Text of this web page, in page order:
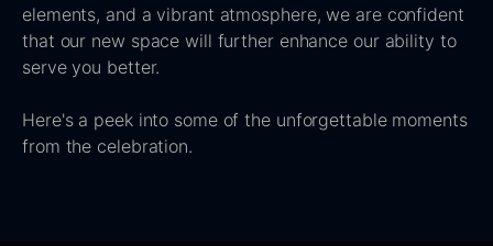
elements, and a vibrant atmosphere, we are confident
that our new space will further enhance our ability to
serve you better.
Here's a peek into some of the unforgettable moments
from the celebration.